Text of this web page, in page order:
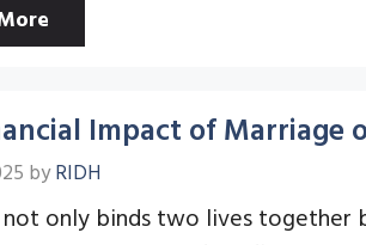
Impact of Marriage
byRIDH
only binds two lives together